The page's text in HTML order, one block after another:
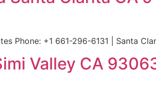
Phone: +1 661-296-6131 | Santa
Valley CA